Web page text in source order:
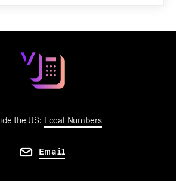
the US: Local Numbers
Email